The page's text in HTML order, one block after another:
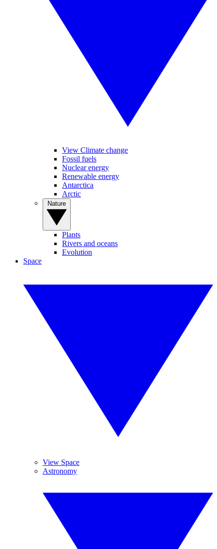
View Climate change
Fossil fuels
Nuclear energy
Renewable energy
Antarctica
Arctic
Plants
Rivers and oceans
Evolution
Space
View Space
Astronomy